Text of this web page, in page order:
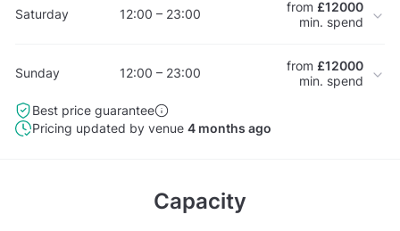
Saturday 12:00 – 23:00 from £12000
min. spend
Sunday 12:00 – 23:00 from £12000
min. spend
Best price guarantee
Pricing updated by venue 4 months ago
Capacity